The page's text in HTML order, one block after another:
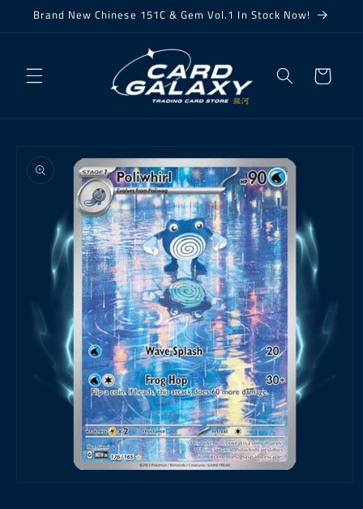
Skip to
Brand New Chinese 151C & Gem Vol.1 In Stock Now!
Cart
product
information